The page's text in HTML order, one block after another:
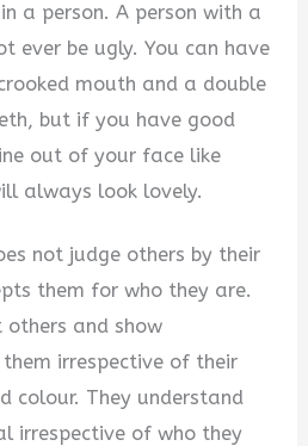
a person. A person with a
ever be ugly. You can have
mouth and a double
but if you have good
out of your face like
always look lovely.
not judge others by their
them for who they are.
others and show
irrespective of their
colour. They understand
irrespective of who they